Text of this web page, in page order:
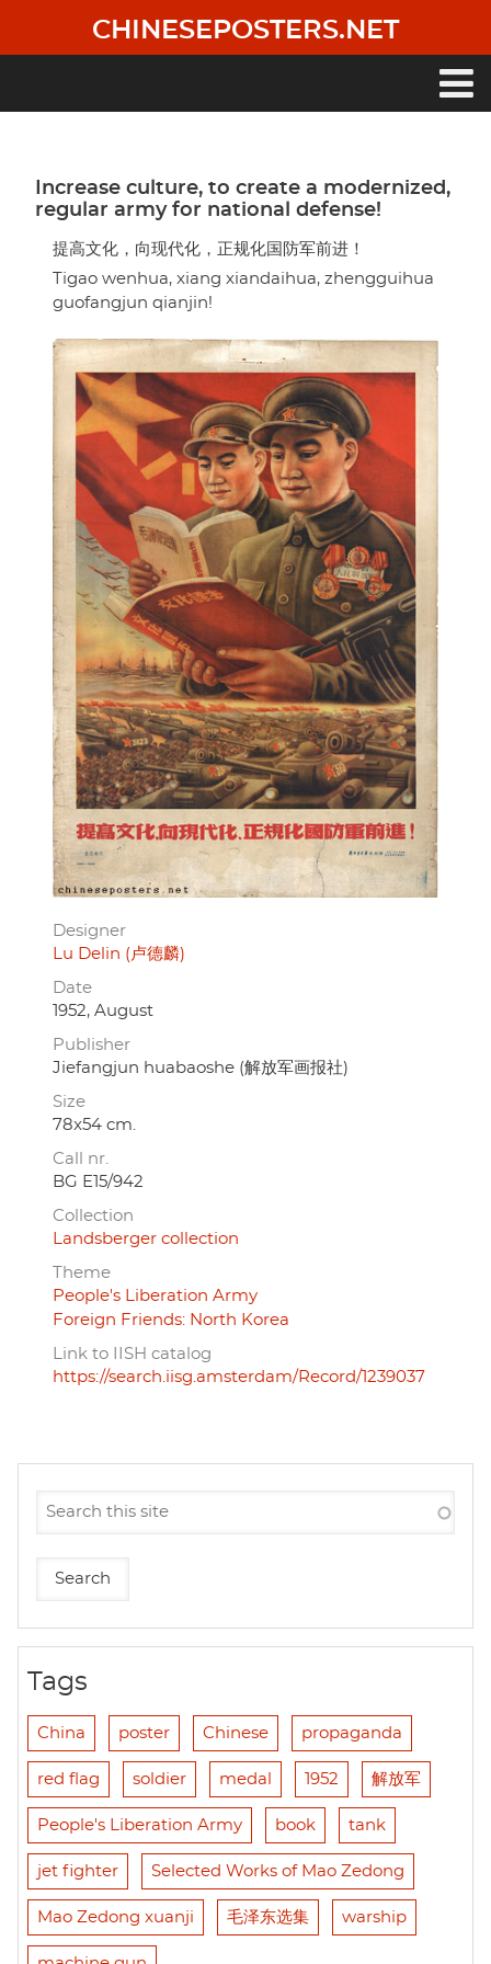
main
CHINESEPOSTERS.NET
Increase culture, to create a modernized,
regular army for national defense!
提高文化，向现代化，正规化国防军前进！
Tigao wenhua, xiang xiandaihua, zhengguihua
guofangjun qianjin!
Designer
Lu Delin (卢德麟)
Date
1952, August
Publisher
Jiefangjun huabaoshe (解放军画报社)
Size
78x54 cm.
Call nr.
BG E15/942
Collection
Landsberger collection
Theme
People's Liberation Army
Foreign Friends: North Korea
Link to IISH catalog
https://search.iisg.amsterdam/Record/1239037
Tags
China poster Chinese propaganda
red flag soldier medal 1952 解放军
People's Liberation Army book tank
jet fighter Selected Works of Mao Zedong
Mao Zedong xuanji 毛泽东选集 warship